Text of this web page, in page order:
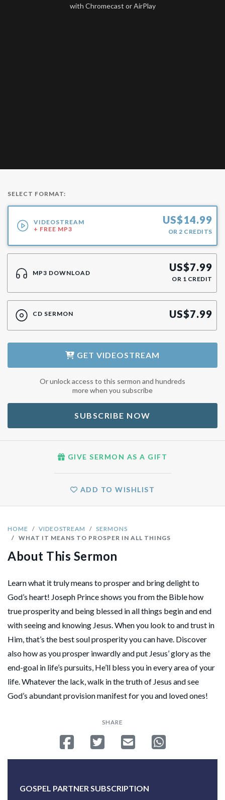
with Chromecast or AirPlay
HOME VIDEOSTREAM
SERMONS
WHAT IT MEANS TO PROSPER IN ALL THINGS
About This Sermon
Learn what it truly means to prosper and bring delight to
God’s heart! Joseph Prince shows you from the Bible how
true prosperity and being blessed in all things begin and end
with seeing and knowing Jesus. When you look to and trust in
Him, that’s the best soul prosperity you can have. Discover
also how as you prosper inwardly and put Jesus’ glory as the
end-goal in life’s pursuits, He’ll bless you in every area of your
life. Whatever the lack, walk in the truth of Jesus and see
God’s abundant provision manifest for you and loved ones!
SHARE
Share on Facebook
Tweet Send emailShare on
GOSPEL PARTNER SUBSCRIPTION
SELECT FORMAT:
VIDEOSTREAM
+ FREE MP3
US$14.99
OR 2 CREDITS
MP3 DOWNLOAD US$7.99
OR 1 CREDIT
CD SERMON US$7.99
GET VIDEOSTREAM
Or unlock access to this sermon and hundreds
more when you subscribe
SUBSCRIBE NOW
GIVE SERMON AS A GIFT
ADD TO WISHLIST